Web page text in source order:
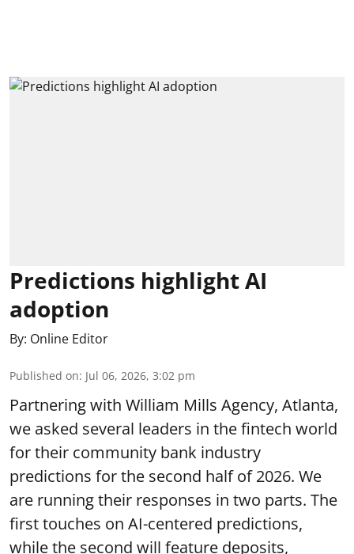
Predictions highlight AI
adoption
By: Online Editor
Published on: Jul 06, 2026, 3:02 pm
Partnering with William Mills Agency, Atlanta,
we asked several leaders in the fintech world
for their community bank industry
predictions for the second half of 2026. We
are running their responses in two parts. The
first touches on AI-centered predictions,
while the second will feature deposits,